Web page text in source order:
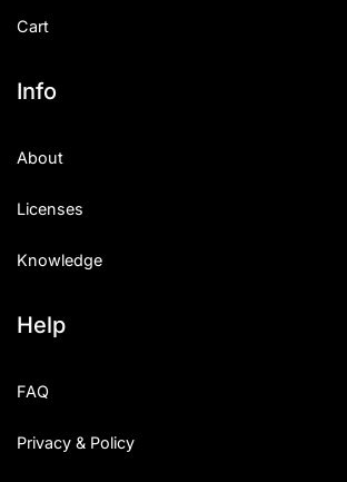
Cart
Info
About
Licenses
Knowledge
Help
FAQ
Privacy & Policy